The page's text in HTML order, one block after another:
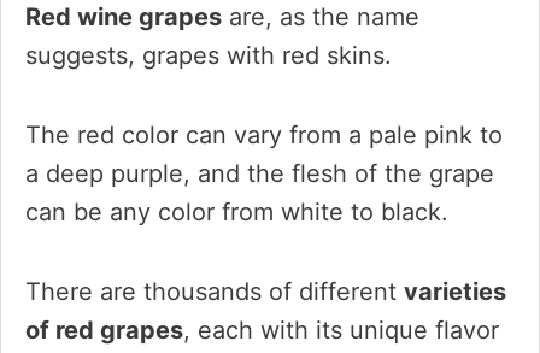
Red wine grapes are, as the name
suggests, grapes with red skins.
The red color can vary from a pale pink to
a deep purple, and the flesh of the grape
can be any color from white to black.
There are thousands of different varieties
of red grapes, each with its unique flavor